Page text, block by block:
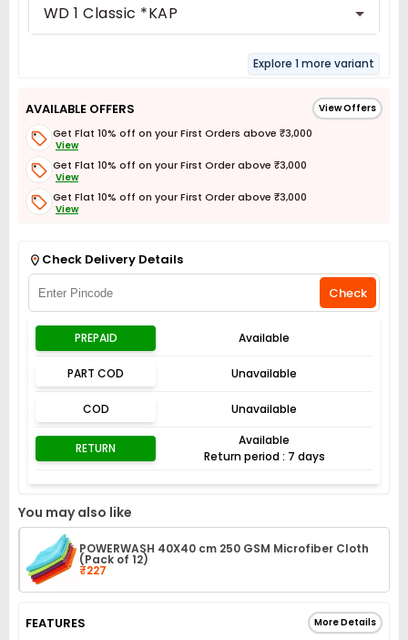
WD 1 Classic *KAP
Explore 1 more variant
AVAILABLE OFFERS View Offers
Get Flat 10% off on your First Orders above ₹3,000
View
Get Flat 10% off on your First Order above ₹3,000
View
Get Flat 10% off on your First Order above ₹3,000
View
Check Delivery Details
Check
PREPAID Available
PART COD Unavailable
COD Unavailable
RETURN
Available
Return period : 7 days
You may also like
POWERWASH 40X40 cm 250 GSM Microfiber Cloth
(Pack of 12)
₹227
FEATURES More Details